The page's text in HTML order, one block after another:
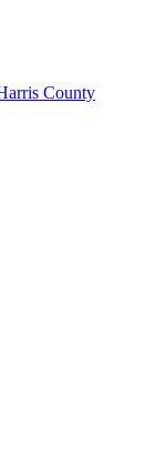
County